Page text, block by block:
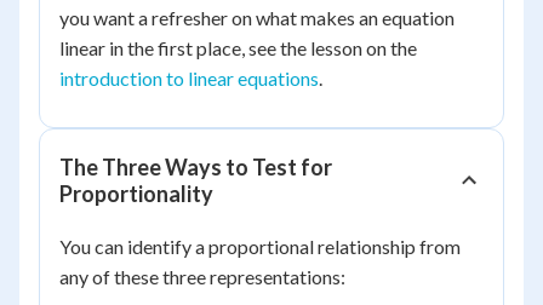
you want a refresher on what makes an equation
linear in the first place, see the lesson on the
introduction to linear equations.
The Three Ways to Test for
Proportionality
You can identify a proportional relationship from
any of these three representations: